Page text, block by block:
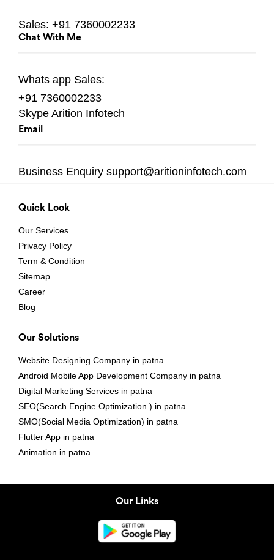
Sales: +91 7360002233
Chat With Me
Whats app Sales:
+91 7360002233
Skype Arition Infotech
Email
Business Enquiry support@aritioninfotech.com
Quick Look
Our Services
Privacy Policy
Term & Condition
Sitemap
Career
Blog
Our Solutions
Website Designing Company in patna
Android Mobile App Development Company in patna
Digital Marketing Services in patna
SEO(Search Engine Optimization ) in patna
SMO(Social Media Optimization) in patna
Flutter App in patna
Animation in patna
Our Links